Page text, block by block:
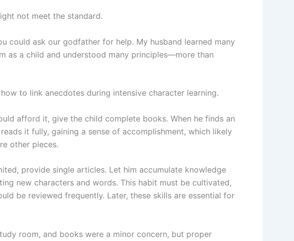
not meet the standard.
could ask our godfather for help. My husband learned many
as a child and understood many principles—more than
to link anecdotes during intensive character learning.
afford it, give the child complete books. When he finds an
it fully, gaining a sense of accomplishment, which likely
other pieces.
provide single articles. Let him accumulate knowledge
new characters and words. This habit must be cultivated,
be reviewed frequently. Later, these skills are essential for
room, and books were a minor concern, but proper